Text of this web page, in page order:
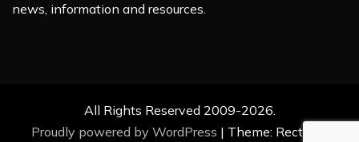
news, information and resources.
All Rights Reserved 2009-2026.
Proudly powered by WordPress | Theme: Rectified